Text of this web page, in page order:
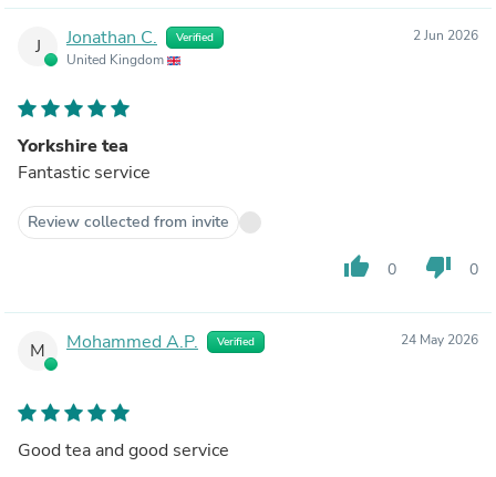
J Jonathan C. Verified
United Kingdom
2 Jun 2026
Yorkshire tea
Fantastic service
Review collected from invite
thumb_up 0 thumb_down 0
M Mohammed A.P. Verified 24 May 2026
Good tea and good service